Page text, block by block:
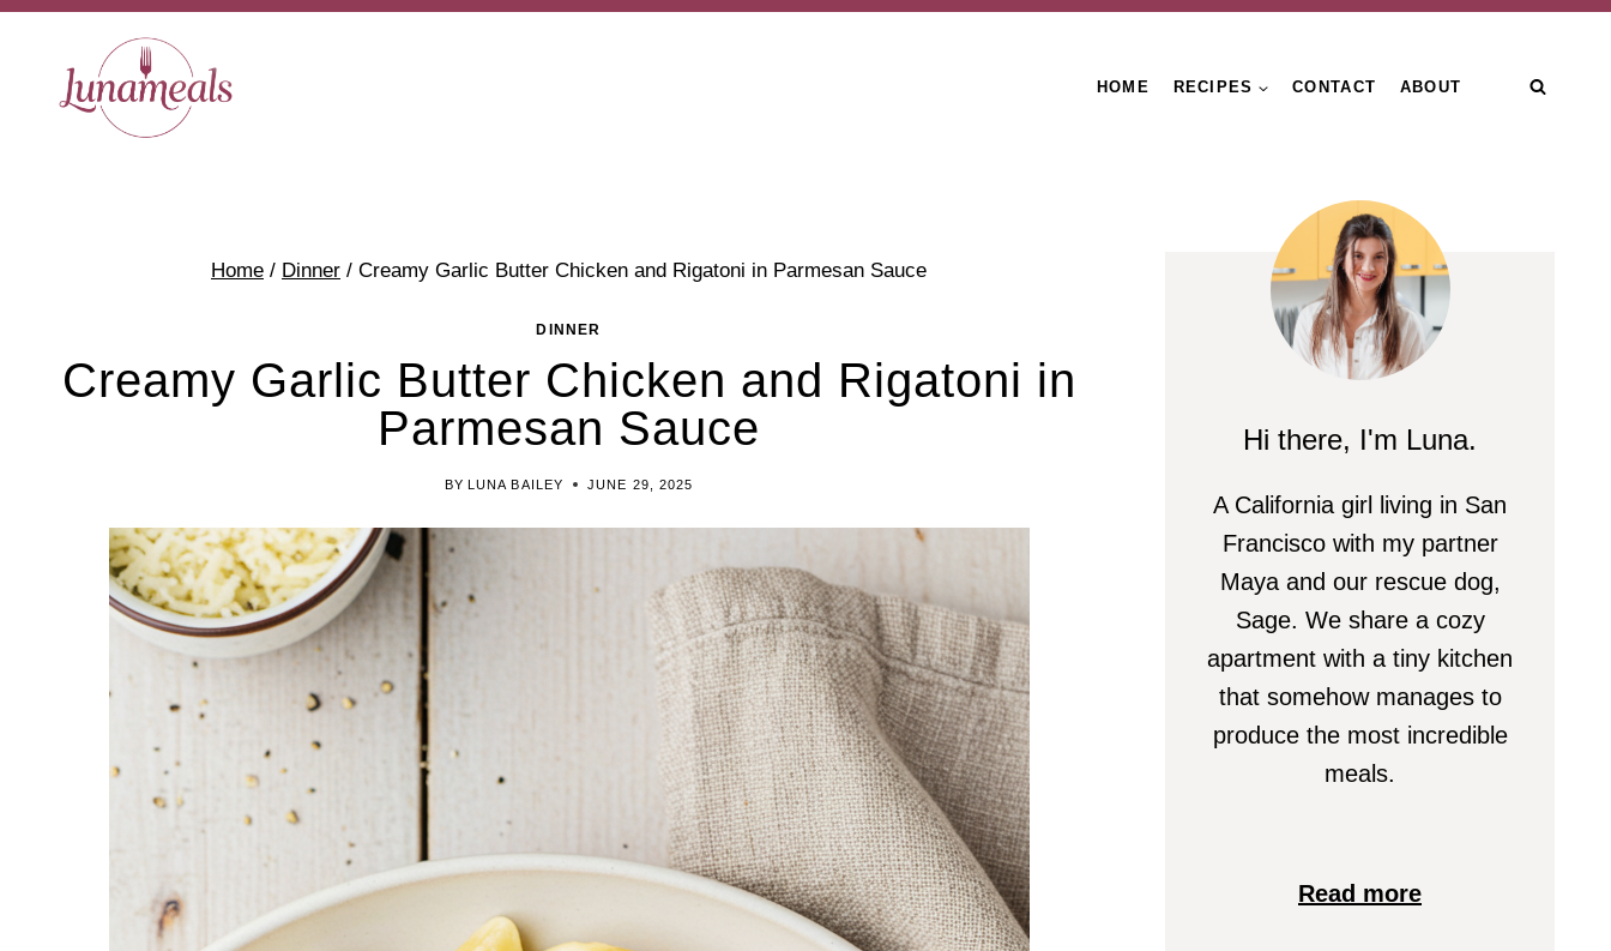
Skip
Recipe
Skip
content
HOME RECIPES CONTACT ABOUT
Home / Dinner / Creamy Garlic Butter Chicken and Rigatoni in Parmesan Sauce
DINNER
Creamy Garlic Butter Chicken and Rigatoni in
Parmesan Sauce
BY LUNA BAILEY JUNE 29, 2025
Hi there, I'm Luna.
A California girl living in San
Francisco with my partner
Maya and our rescue dog,
Sage. We share a cozy
apartment with a tiny kitchen
that somehow manages to
produce the most incredible
meals.
Read more